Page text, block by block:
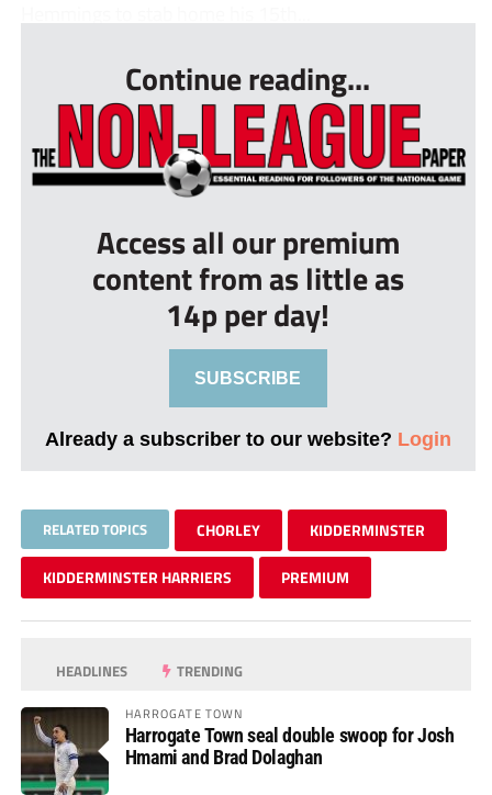
Continue reading...
Access all our premium
content from as little as
14p per day!
SUBSCRIBE
Already a subscriber to our website? Login
RELATED TOPICS CHORLEY KIDDERMINSTER
KIDDERMINSTER HARRIERS PREMIUM
HEADLINES TRENDING
HARROGATE TOWN
Harrogate Town seal double swoop for Josh
Hmami and Brad Dolaghan